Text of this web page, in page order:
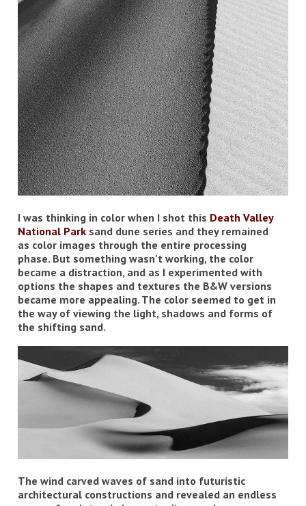
I was thinking in color when I shot this Death Valley
National Park sand dune series and they remained
as color images through the entire processing
phase. But something wasn't working, the color
became a distraction, and as I experimented with
options the shapes and textures the B&W versions
became more appealing. The color seemed to get in
the way of viewing the light, shadows and forms of
the shifting sand.
The wind carved waves of sand into futuristic
architectural constructions and revealed an endless